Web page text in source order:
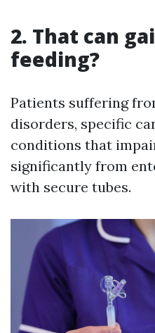
2. That can
feeding?
Patients suffering
disorders, specific
conditions that
significantly from
with secure tubes.